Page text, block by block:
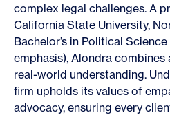
complex legal challenges. A
California State University,
Bachelor’s in Political
emphasis), Alondra
real-world understanding.
firm upholds its values of
advocacy, ensuring every